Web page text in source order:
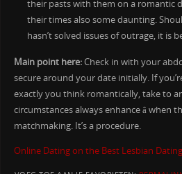
their pasts with them on a romantic
their times also some daunting.
hasn’t solved issues of outrage, it is
Main point here:Check in with your
secure around your date initially. If
exactly you think romantically, take to
circumstances always enhance â when
matchmaking. It’s a procedure.
Online Dating on the Best Lesbian